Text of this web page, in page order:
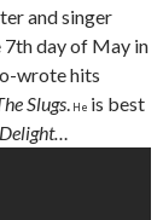
and singer
7th day of May in
wrote hits
Slugs He is best